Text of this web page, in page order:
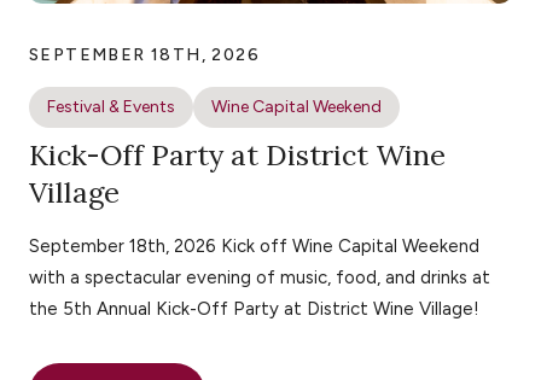
SEPTEMBER 18TH, 2026
Festival & Events Wine Capital Weekend
Kick-Off Party at District Wine
Village
September 18th, 2026 Kick off Wine Capital Weekend
with a spectacular evening of music, food, and drinks at
the 5th Annual Kick-Off Party at District Wine Village!